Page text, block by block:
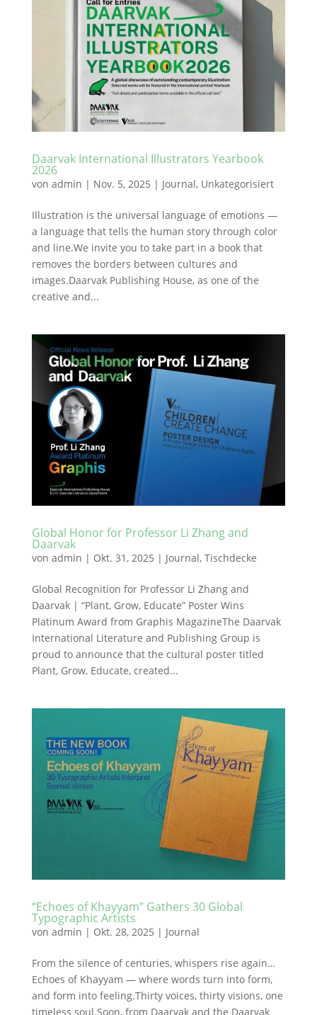
Daarvak International Illustrators Yearbook
2026
von admin | Nov. 5, 2025 | Journal, Unkategorisiert
Illustration is the universal language of emotions —
a language that tells the human story through color
and line.We invite you to take part in a book that
removes the borders between cultures and
images.Daarvak Publishing House, as one of the
creative and...
Global Honor for Professor Li Zhang and
Daarvak
von admin | Okt. 31, 2025 | Journal, Tischdecke
Global Recognition for Professor Li Zhang and
Daarvak | “Plant, Grow, Educate” Poster Wins
Platinum Award from Graphis MagazineThe Daarvak
International Literature and Publishing Group is
proud to announce that the cultural poster titled
Plant, Grow, Educate, created...
“Echoes of Khayyam” Gathers 30 Global
Typographic Artists
von admin | Okt. 28, 2025 | Journal
From the silence of centuries, whispers rise again…
Echoes of Khayyam — where words turn into form,
and form into feeling.Thirty voices, thirty visions, one
timeless soul.Soon, from Daarvak and the Daarvak